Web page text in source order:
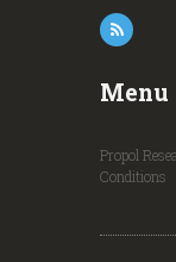
Menu
Propol
Conditions